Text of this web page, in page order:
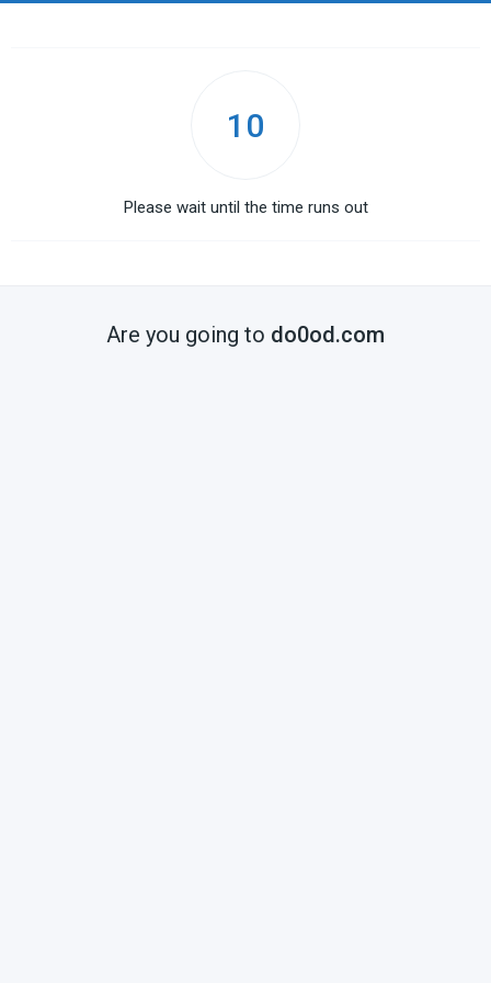
10
Please wait until the time runs out
Are you going to do0od.com